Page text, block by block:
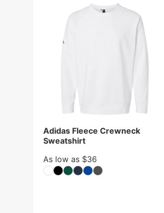
Adidas Fleece Crewneck
Sweatshirt
As low as $36